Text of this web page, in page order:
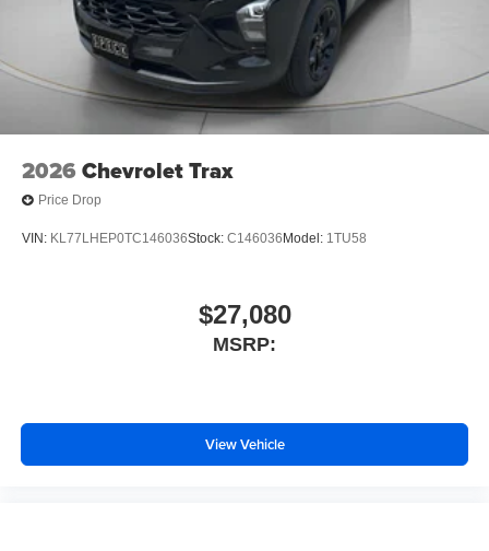
2026 Chevrolet Trax
Price Drop
VIN: KL77LHEP0TC146036Stock: C146036 Model: 1TU58
$27,080
MSRP:
View Vehicle